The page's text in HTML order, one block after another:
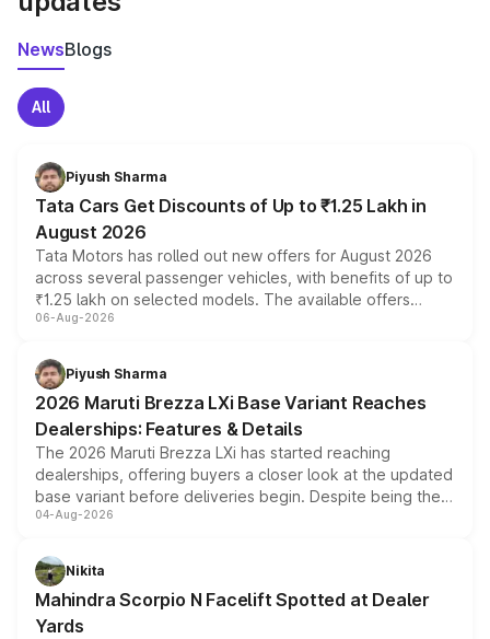
NewsBlogs
All
Piyush Sharma
Tata Cars Get Discounts of Up to ₹1.25 Lakh in
August 2026
Tata Motors has rolled out new offers for August 2026
across several passenger vehicles, with benefits of up to
₹1.25 lakh on selected models. The available offers
include consumer discounts, exchange bonuses,
benefits, depending on the vehicle, variant and eligibility,
giving buyers multiple ways to reduce the overall
purchase cost.
06-Aug-2026
Piyush Sharma
2026 Maruti Brezza LXi Base Variant Reaches
Dealerships: Features & Details
The 2026 Maruti Brezza LXi has started reaching
dealerships, offering buyers a closer look at the updated
base variant before deliveries begin. Despite being the
entry-level trim, it comes with several standard safety
aspirated or turbo-petrol powertrains, making it an
attractive option in the compact SUV segment.
04-Aug-2026
Nikita
Mahindra Scorpio N Facelift Spotted at Dealer
Yards